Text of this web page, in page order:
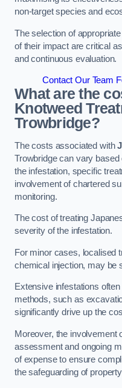
non-target species and
The selection of
of their impact are critical
and continuous evaluation.
Contact Our Team
What are the
Knotweed
Trowbridge?
The costs associated with
Trowbridge can vary
the infestation, specific
involvement of chartered
monitoring.
The cost of treating
severity of the infestation.
For minor cases, localised
chemical injection, may be
Extensive infestations
methods, such as
significantly drive up the
Moreover, the involvement
assessment and ongoing
of expense to ensure
the safeguarding of